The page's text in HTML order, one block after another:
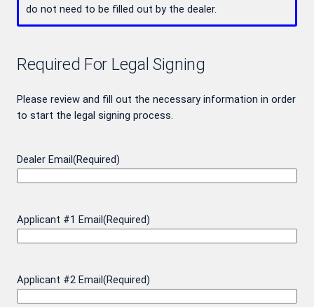
do not need to be filled out by the dealer.
Required For Legal Signing
Please review and fill out the necessary information in order
to start the legal signing process.
Dealer Email (Required)
Applicant #1 Email (Required)
Applicant #2 Email (Required)